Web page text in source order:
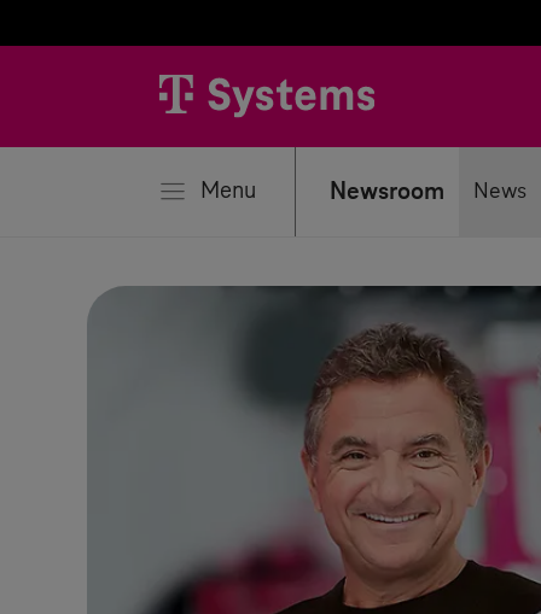
Menu Newsroom News